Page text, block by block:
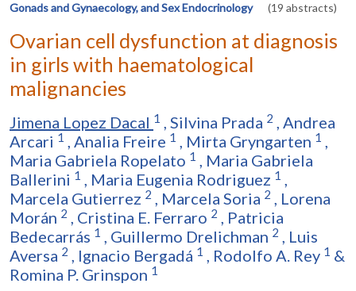
Gonads and Gynaecology, and Sex Endocrinology
(19 abstracts)
Ovarian cell dysfunction at diagnosis
in girls with haematological
malignancies
Jimena Lopez Dacal 1 , Silvina Prada 2 , Andrea
Arcari 1 , Analia Freire 1 , Mirta Gryngarten 1 ,
Maria Gabriela Ropelato 1 , Maria Gabriela
Ballerini 1 , Maria Eugenia Rodriguez 1 ,
Marcela Gutierrez 2 , Marcela Soria 2 , Lorena
Morán 2 , Cristina E. Ferraro 2 , Patricia
Bedecarrás 1 , Guillermo Drelichman 2 , Luis
Aversa 2 , Ignacio Bergadá 1 , Rodolfo A. Rey 1 &
Romina P. Grinspon 1